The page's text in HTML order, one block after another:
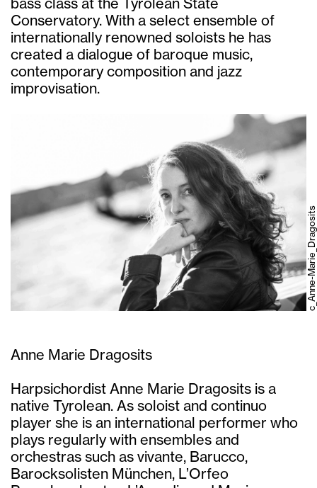
Conservatory. With a select ensemble of
internationally renowned soloists he has
created a dialogue of baroque music,
contemporary composition and jazz
improvisation.
c_Anne-Marie_Dragosits
Anne Marie Dragosits
Harpsichordist Anne Marie Dragosits is a
native Tyrolean. As soloist and continuo
player she is an international performer who
plays regularly with ensembles and
orchestras such as vivante, Barucco,
Barocksolisten München, L’Orfeo